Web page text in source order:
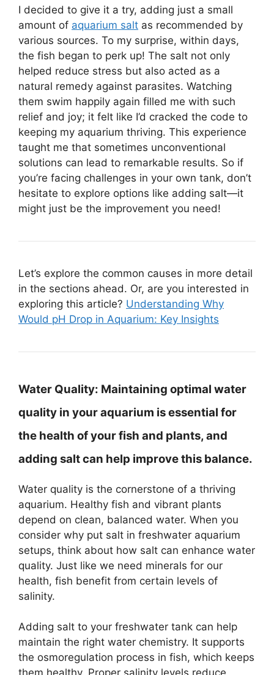
I decided to give it a try, adding just a small
amount of aquarium salt as recommended by
various sources. To my surprise, within days,
the fish began to perk up! The salt not only
helped reduce stress but also acted as a
natural remedy against parasites. Watching
them swim happily again filled me with such
relief and joy; it felt like I’d cracked the code to
keeping my aquarium thriving. This experience
taught me that sometimes unconventional
solutions can lead to remarkable results. So if
you’re facing challenges in your own tank, don’t
hesitate to explore options like adding salt—it
might just be the improvement you need!
Let’s explore the common causes in more detail
in the sections ahead. Or, are you interested in
exploring this article? Understanding Why
Would pH Drop in Aquarium: Key Insights
Water Quality: Maintaining optimal water
quality in your aquarium is essential for
the health of your fish and plants, and
adding salt can help improve this balance.
Water quality is the cornerstone of a thriving
aquarium. Healthy fish and vibrant plants
depend on clean, balanced water. When you
consider why put salt in freshwater aquarium
setups, think about how salt can enhance water
quality. Just like we need minerals for our
health, fish benefit from certain levels of
salinity.
Adding salt to your freshwater tank can help
maintain the right water chemistry. It supports
the osmoregulation process in fish, which keeps
them healthy. Proper salinity levels reduce